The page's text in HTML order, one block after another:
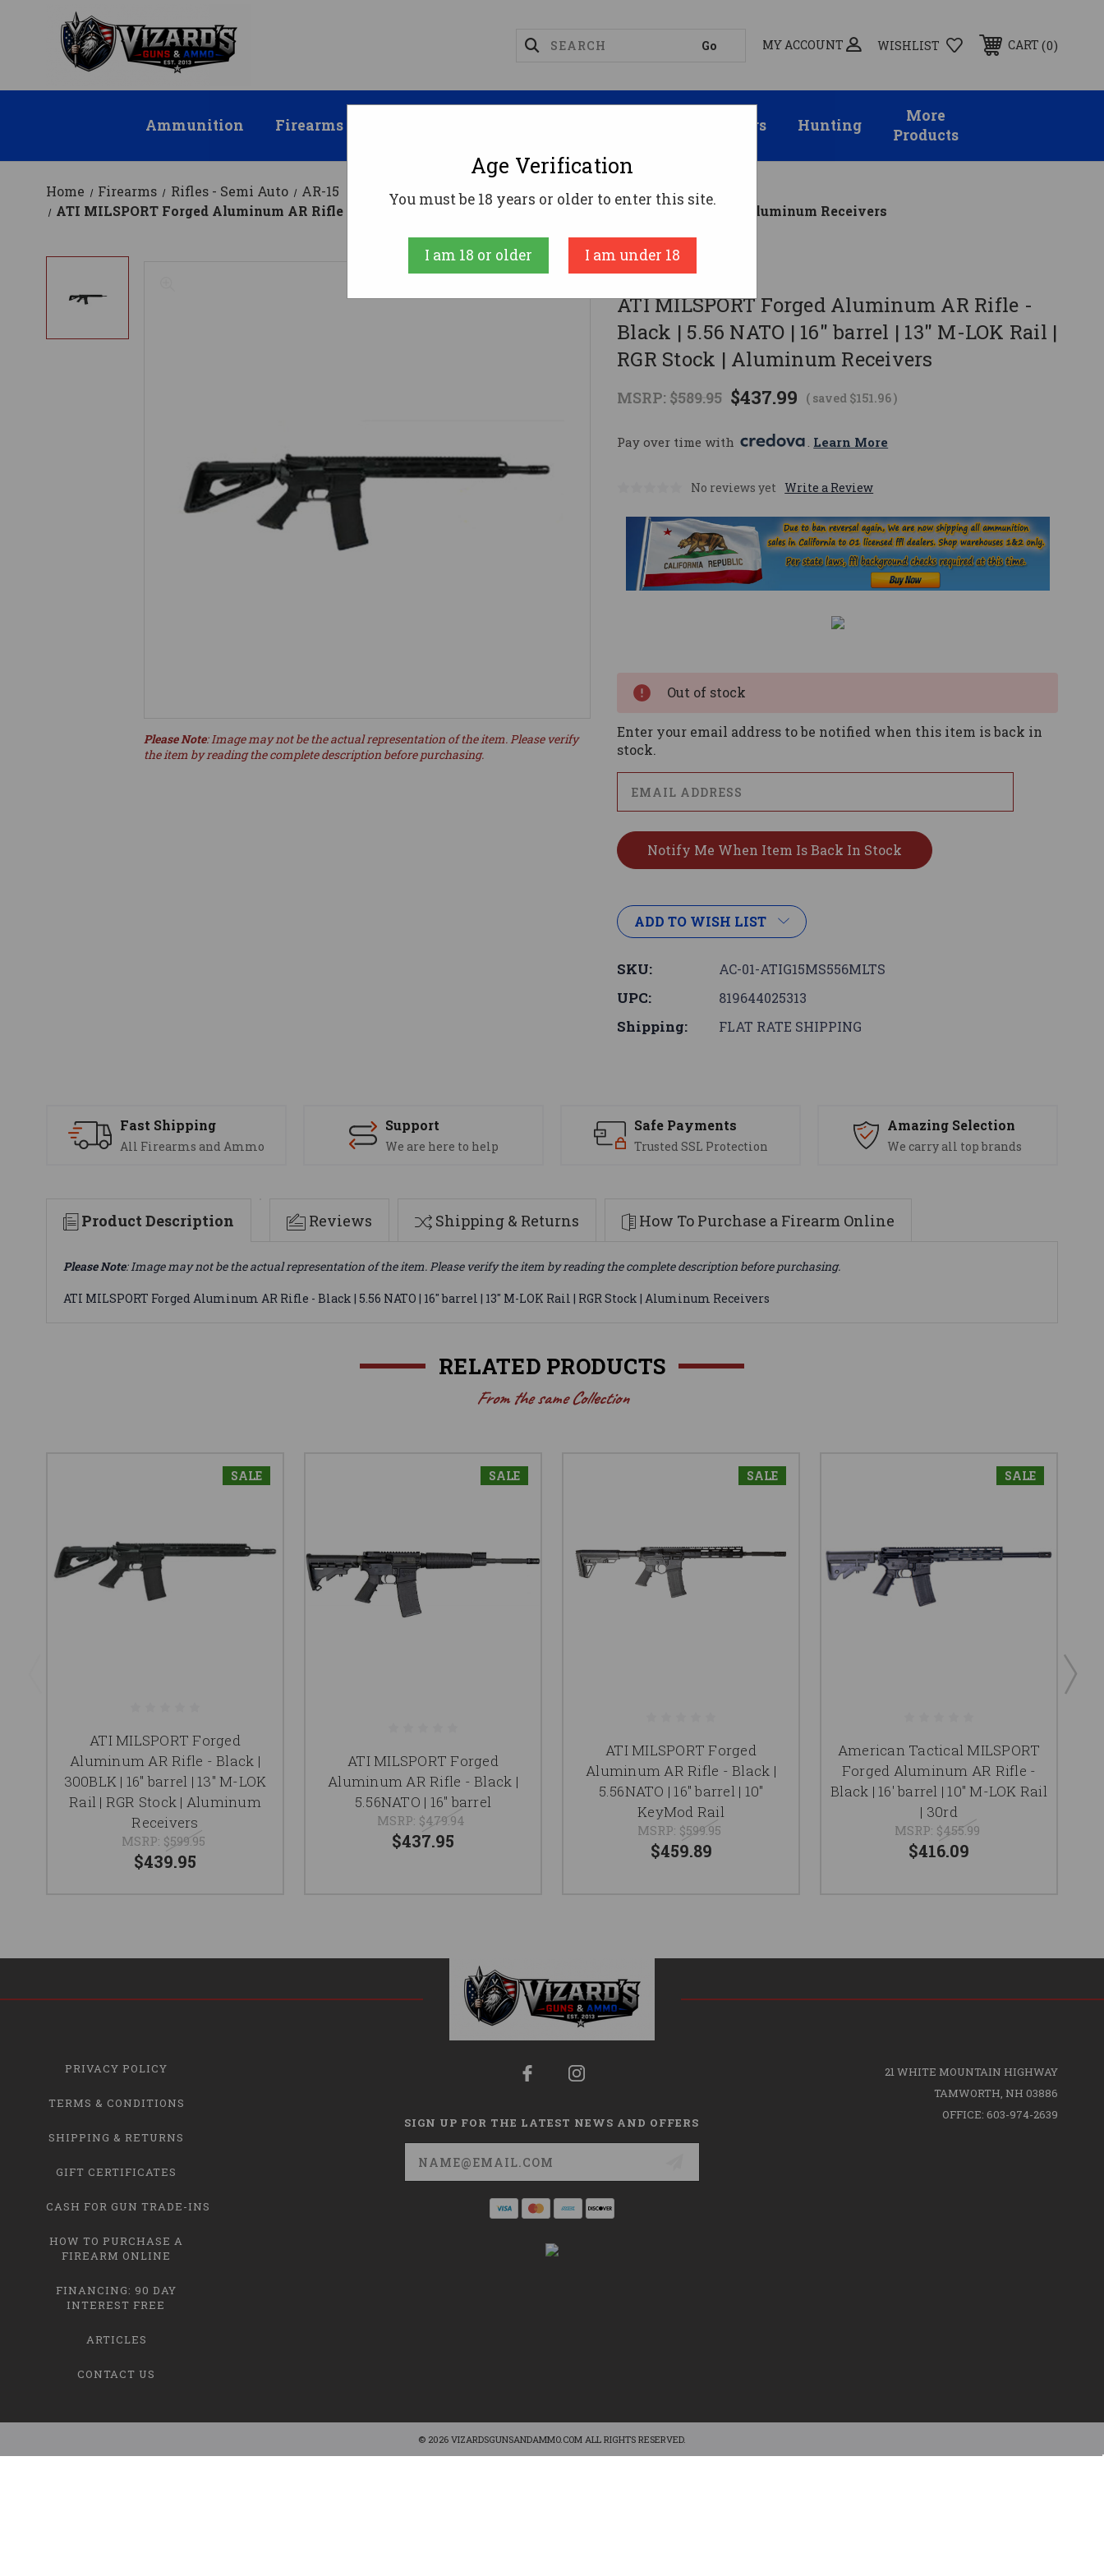
MY ACCOUNT WISHLIST CART 0
Ammunition Firearms Suppressors Hunting
More
Products
Home Firearms Rifles - Semi Auto
AR-15
ATI MILSPORT Forged Aluminum AR Rifle - Black | 5.56 NATO | 16" Barrel | 13" M-LOK Rail | RGR Stock | Aluminum Receivers
American Tactical
ATI MILSPORT Forged Aluminum AR Rifle -
Black | 5.56 NATO | 16" barrel | 13" M-LOK Rail |
RGR Stock | Aluminum Receivers
MSRP: $589.95 $437.99 ( saved $151.96)
Pay over time with . Learn More
No reviews yet Write a Review
Please Note: Image may not be the actual representation of the item. Please verify
the item by reading the complete description before purchasing.
Out of stock
Enter your email address to be notified when this item is back in
stock.
ADD TO WISH LIST
SKU: AC-01-ATIG15MS556MLTS
UPC: 819644025313
Shipping: FLAT RATE SHIPPING
Fast Shipping
All Firearms and Ammo
Support
We are here to help
Safe Payments
Trusted SSL Protection
Amazing Selection
We carry all top brands
Product Description Reviews Shipping & Returns How To Purchase a Firearm Online
Please Note: Image may not be the actual representation of the item. Please verify the item by reading the complete description before purchasing.
ATI MILSPORT Forged Aluminum AR Rifle - Black | 5.56 NATO | 16" barrel | 13" M-LOK Rail | RGR Stock | Aluminum Receivers
RELATED PRODUCTS
From the same Collection
SALE
ATI MILSPORT Forged
Aluminum AR Rifle - Black |
300BLK | 16" barrel | 13" M-LOK
Rail | RGR Stock | Aluminum
Receivers
MSRP: $599.95
$439.95
SALE
ATI MILSPORT Forged
Aluminum AR Rifle - Black |
5.56NATO | 16" barrel
MSRP: $479.94
$437.95
SALE
ATI MILSPORT Forged
Aluminum AR Rifle - Black |
5.56NATO | 16" barrel | 10"
KeyMod Rail
MSRP: $599.95
$459.89
SALE
American Tactical MILSPORT
Forged Aluminum AR Rifle -
Black | 16' barrel | 10" M-LOK Rail
| 30rd
MSRP: $455.99
$416.09
PRIVACY POLICY
TERMS & CONDITIONS
SHIPPING & RETURNS
GIFT CERTIFICATES
CASH FOR GUN TRADE-INS
HOW TO PURCHASE A
FIREARM ONLINE
FINANCING: 90 DAY
INTEREST FREE
ARTICLES
CONTACT US
SIGN UP FOR THE LATEST NEWS AND OFFERS
Email
Address
21 WHITE MOUNTAIN HIGHWAY
TAMWORTH, NH 03886
OFFICE: 603-974-2639
© 2026 VIZARDSGUNSANDAMMO.COM ALL RIGHTS RESERVED.
Age Verification
You must be 18 years or older to enter this site.
I am 18 or older I am under 18